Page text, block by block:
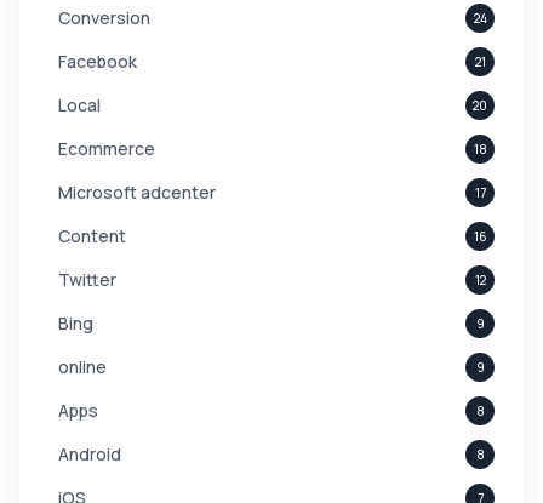
Conversion 24
Facebook 21
Local 20
Ecommerce 18
Microsoft adcenter 17
Content 16
Twitter 12
Bing 9
online 9
Apps 8
Android 8
iOS 7